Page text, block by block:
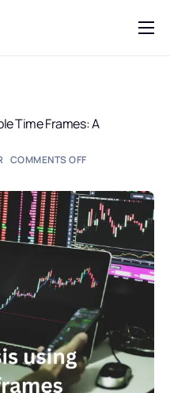
Time Frames: A
COMMENTS OFF